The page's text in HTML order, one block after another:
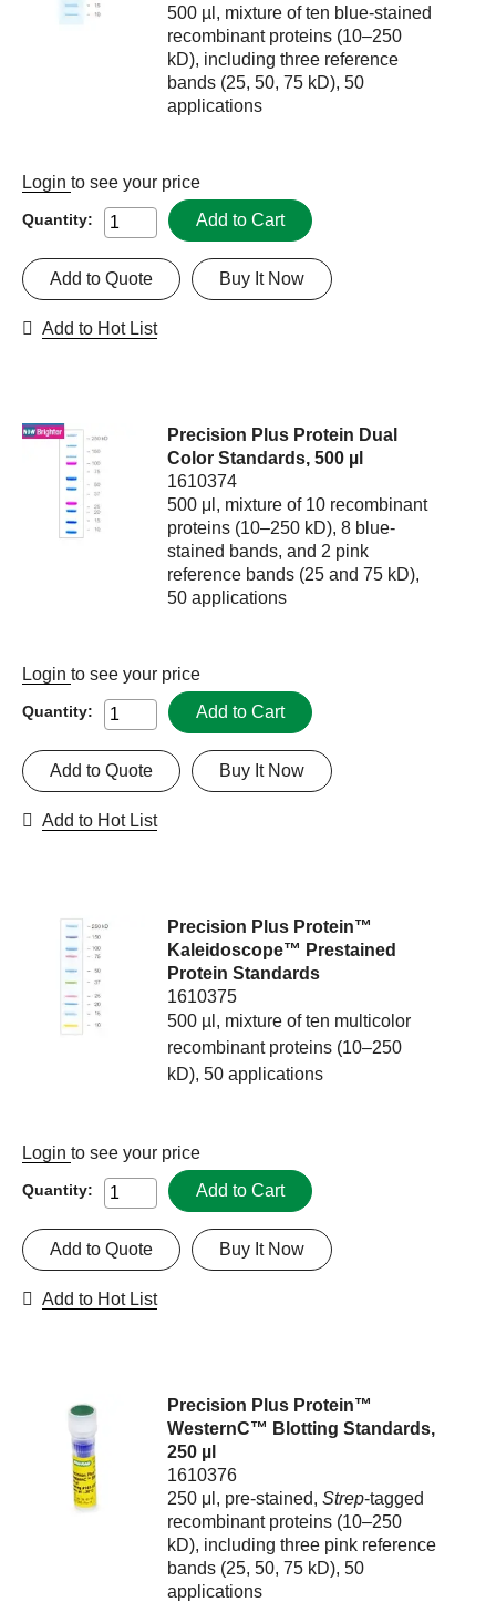
500 µl, mixture of ten blue-stained
recombinant proteins (10–250
kD), including three reference
bands (25, 50, 75 kD), 50
applications
Login to see your price
Quantity: Add to Cart
Buy It Now
Add to Quote
Add to Hot List
Precision Plus Protein Dual
Color Standards, 500 µl
1610374
500 μl, mixture of 10 recombinant
proteins (10–250 kD), 8 blue-
stained bands, and 2 pink
reference bands (25 and 75 kD),
50 applications
Login to see your price
Quantity: Add to Cart
Buy It Now
Add to Quote
Add to Hot List
Precision Plus Protein™
Kaleidoscope™ Prestained
Protein Standards
1610375
500 µl, mixture of ten multicolor
recombinant proteins (10–250
kD), 50 applications
Login to see your price
Quantity: Add to Cart
Buy It Now
Add to Quote
Add to Hot List
Precision Plus Protein™
WesternC™ Blotting Standards,
250 µl
1610376
250 μl, pre-stained,Strep-tagged
recombinant proteins (10–250
kD), including three pink reference
bands (25, 50, 75 kD), 50
applications